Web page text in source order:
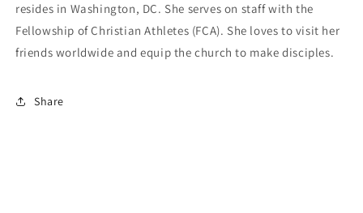
resides in Washington, DC. She serves on staff with the
Fellowship of Christian Athletes (FCA). She loves to visit her
friends worldwide and equip the church to make disciples.
Share